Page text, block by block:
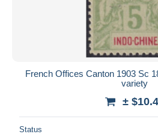
French Offices Canton 1903 Sc
variety
±
Status